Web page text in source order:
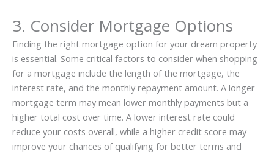
3. Consider Mortgage Options
Finding the right mortgage option for your dream property
is essential. Some critical factors to consider when shopping
for a mortgage include the length of the mortgage, the
interest rate, and the monthly repayment amount. A longer
mortgage term may mean lower monthly payments but a
higher total cost over time. A lower interest rate could
reduce your costs overall, while a higher credit score may
improve your chances of qualifying for better terms and